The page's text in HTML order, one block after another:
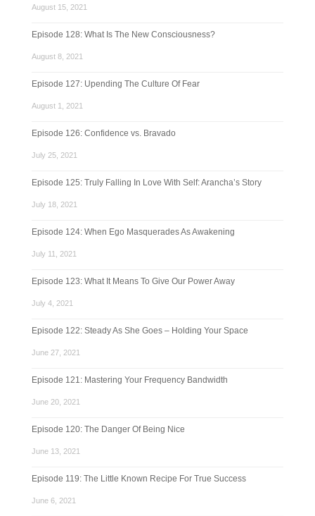
August 15, 2021
Episode 128: What Is The New Consciousness?
August 8, 2021
Episode 127: Upending The Culture Of Fear
August 1, 2021
Episode 126: Confidence vs. Bravado
July 25, 2021
Episode 125: Truly Falling In Love With Self: Arancha’s Story
July 18, 2021
Episode 124: When Ego Masquerades As Awakening
July 11, 2021
Episode 123: What It Means To Give Our Power Away
July 4, 2021
Episode 122: Steady As She Goes – Holding Your Space
June 27, 2021
Episode 121: Mastering Your Frequency Bandwidth
June 20, 2021
Episode 120: The Danger Of Being Nice
June 13, 2021
Episode 119: The Little Known Recipe For True Success
June 6, 2021